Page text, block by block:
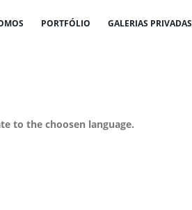
PORTFÓLIO GALERIAS PRIVADAS
to the choosen language.